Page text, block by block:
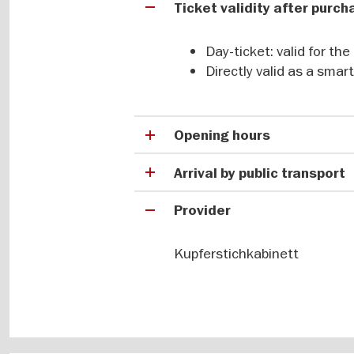
The Kupferstichkabinett has an
largest collection of graphic
filigree creations by important
and Gerhard Richter all in one
watercolours, pastels, oil
Ticket validity after
Day-ticket: valid for
Directly valid as a
Opening hours
Arrival by public transport
Provider
Kupferstichkabinett